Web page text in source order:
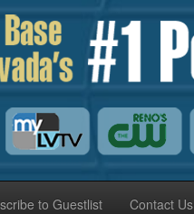
to Guestlist Contact Us